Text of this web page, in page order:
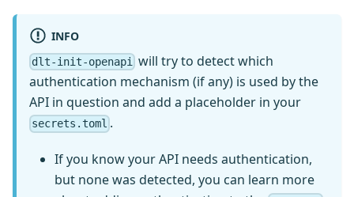
INFO
dlt-init-openapi will try to detect which
authentication mechanism (if any) is used by the
API in question and add a placeholder in your
secrets.toml .
If you know your API needs authentication,
but none was detected, you can learn more